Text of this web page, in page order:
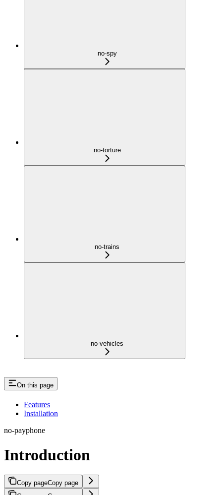
no-spy
no-torture
no-trains
no-vehicles
On this page
Features
Installation
no-payphone
Introduction
Copy pageCopy page